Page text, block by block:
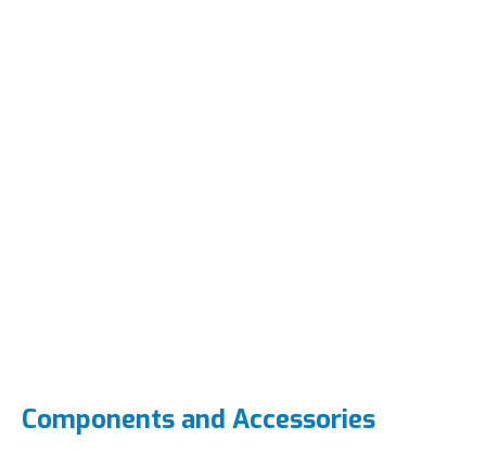
Components and Accessories